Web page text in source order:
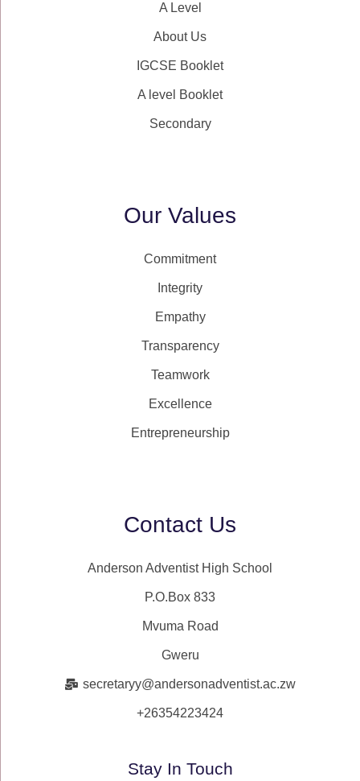
A Level
About Us
IGCSE Booklet
A level Booklet
Secondary
Our Values
Commitment
Integrity
Empathy
Transparency
Teamwork
Excellence
Entrepreneurship
Contact Us
Anderson Adventist High School
P.O.Box 833
Mvuma Road
Gweru
secretaryy@andersonadventist.ac.zw
+26354223424
Stay In Touch